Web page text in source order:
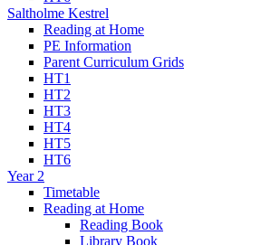
Saltholme Kestrel
Reading at Home
PE Information
Parent Curriculum Grids
HT1
HT2
HT3
HT4
HT5
HT6
Year 2
Timetable
Reading at Home
Reading Book
Library Book